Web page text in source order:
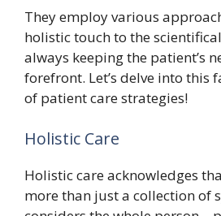
They employ various
holistic touch to the
always keeping the patient’s
forefront. Let’s delve into this
of patient care strategies!
Holistic Care
Holistic care acknowledges
more than just a collection of